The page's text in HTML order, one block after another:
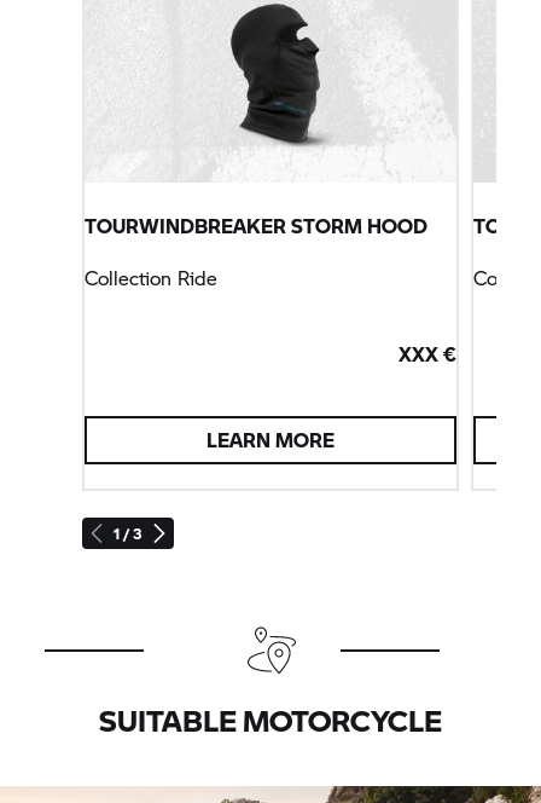
1 / 3
TOURWINDBREAKER STORM HOOD
Collection Ride
XXX €
LEARN MORE
SUITABLE MOTORCYCLE